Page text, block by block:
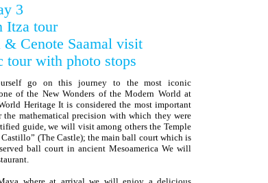
3
Itza tour
Cenote Saamal visit
tour with photo stops
go on this journey to the most iconic
of the New Wonders of the Modern World at
Heritage It is considered the most important
mathematical precision with which they were
guide, we will visit among others the Temple
(The Castle); the main ball court which is
ball court in ancient Mesoamerica We will